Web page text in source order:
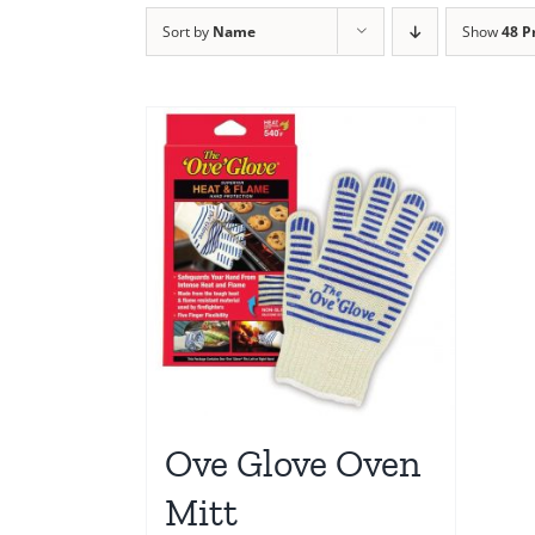
Sort by Name Show48
Ove Glove Oven
Mitt